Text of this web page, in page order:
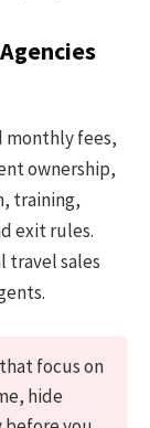
monthly fees,
ownership,
training,
exit rules.
travel sales
focus on
hide